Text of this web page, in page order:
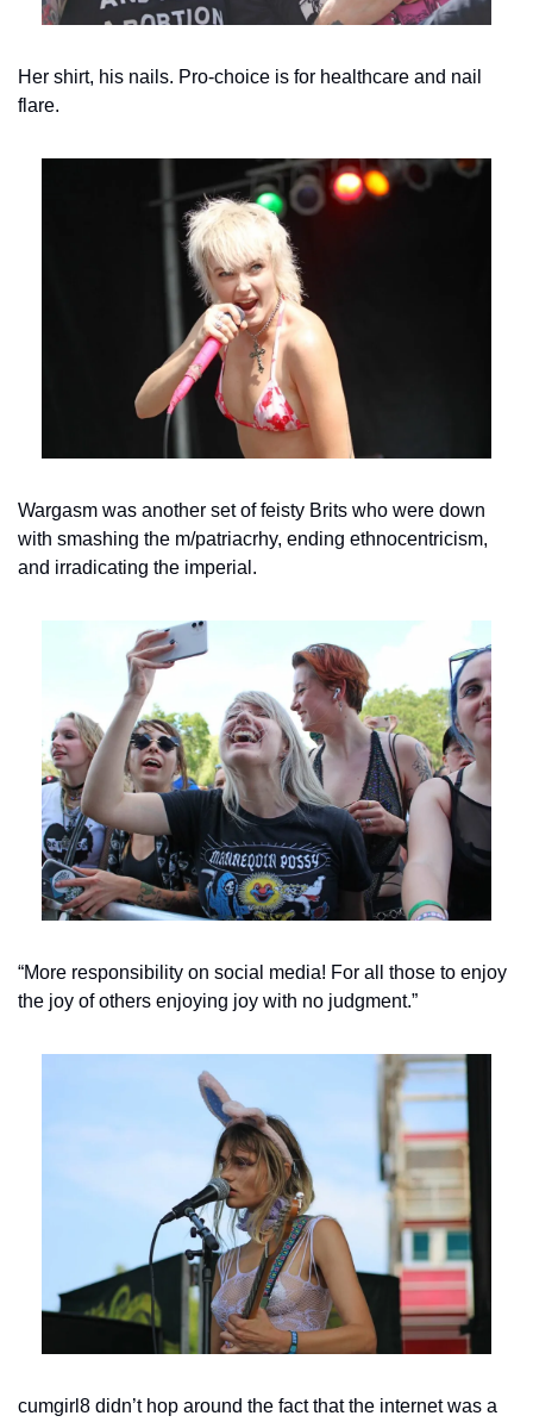
Her shirt, his nails. Pro-choice is for healthcare and nail
flare.
Wargasm was another set of feisty Brits who were down
with smashing the m/patriacrhy, ending ethnocentricism,
and irradicating the imperial.
“More responsibility on social media! For all those to enjoy
the joy of others enjoying joy with no judgment.”
cumgirl8 didn’t hop around the fact that the internet was a